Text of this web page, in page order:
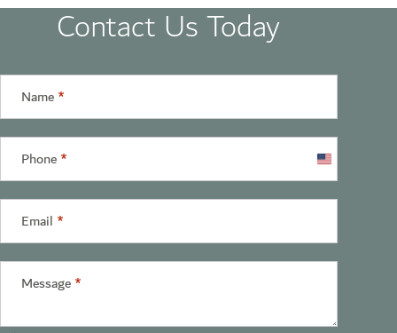
Contact Us Today
Name*
Phone*
United
States
+1
Email *
Message*